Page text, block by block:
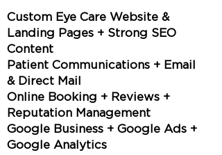
Custom Eye Care Website &
Landing Pages + Strong SEO
Content
Patient Communications + Email
& Direct Mail
Online Booking + Reviews +
Reputation Management
Google Business + Google Ads +
Google Analytics